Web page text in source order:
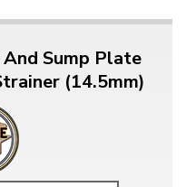
Sump Plate
(14.5mm)